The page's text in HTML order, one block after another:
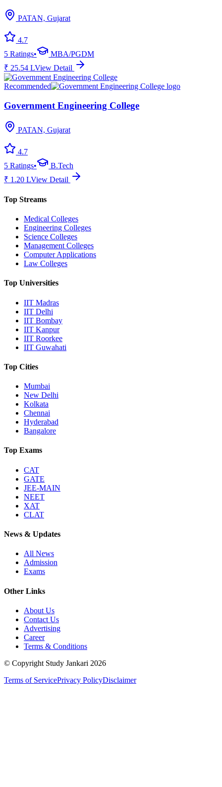
PATAN, Gujarat
4.7
5 Ratings•
MBA/PGDM
₹ 25.54 LView Detail
Recommended
Government Engineering College
PATAN, Gujarat
4.7
5 Ratings•
B.Tech
₹ 1.20 LView Detail
Top Streams
Medical Colleges
Engineering Colleges
Science Colleges
Management Colleges
Computer Applications
Law Colleges
Top Universities
IIT Madras
IIT Delhi
IIT Bombay
IIT Kanpur
IIT Roorkee
IIT Guwahati
Top Cities
Mumbai
New Delhi
Kolkata
Chennai
Hyderabad
Bangalore
Top Exams
CAT
GATE
JEE-MAIN
NEET
XAT
CLAT
News & Updates
All News
Admission
Exams
Other Links
About Us
Contact Us
Advertising
Career
Terms & Conditions
© Copyright Study Jankari 2026
Terms of ServicePrivacy PolicyDisclaimer